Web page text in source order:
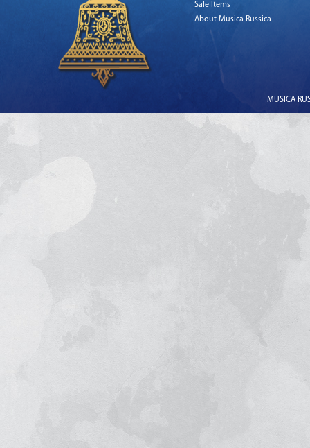
Sale Items
About Musica Russica
MUSICA